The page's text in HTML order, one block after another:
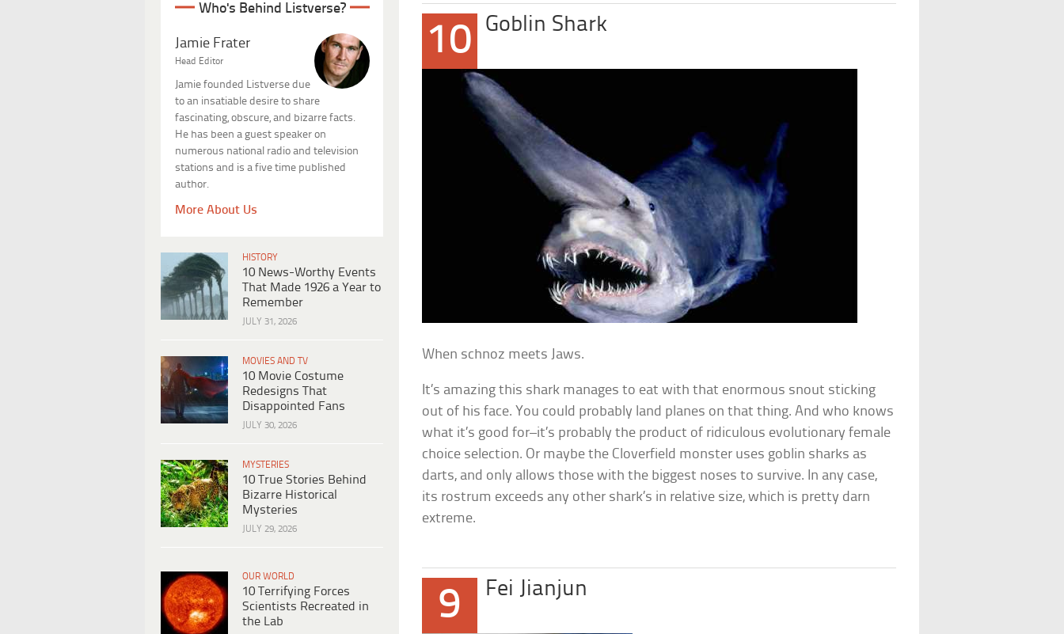
Who's Behind Listverse?
Jamie Frater
Head Editor
Jamie founded Listverse due
to an insatiable desire to share
fascinating, obscure, and bizarre facts.
He has been a guest speaker on
numerous national radio and television
stations and is a five time published
author.
More About Us
HISTORY
10 News-Worthy Events
That Made 1926 a Year to
Remember
JULY 31, 2026
MOVIES AND TV
10 Movie Costume
Redesigns That
Disappointed Fans
JULY 30, 2026
MYSTERIES
10 True Stories Behind
Bizarre Historical
Mysteries
JULY 29, 2026
OUR WORLD
10 Terrifying Forces
Scientists Recreated in
the Lab
10 Goblin Shark
When schnoz meets Jaws.
It’s amazing this shark manages to eat with that enormous snout sticking
out of his face. You could probably land planes on that thing. And who knows
what it’s good for–it’s probably the product of ridiculous evolutionary female
choice selection. Or maybe the Cloverfield monster uses goblin sharks as
darts, and only allows those with the biggest noses to survive. In any case,
its rostrum exceeds any other shark’s in relative size, which is pretty darn
extreme.
9 Fei Jianjun